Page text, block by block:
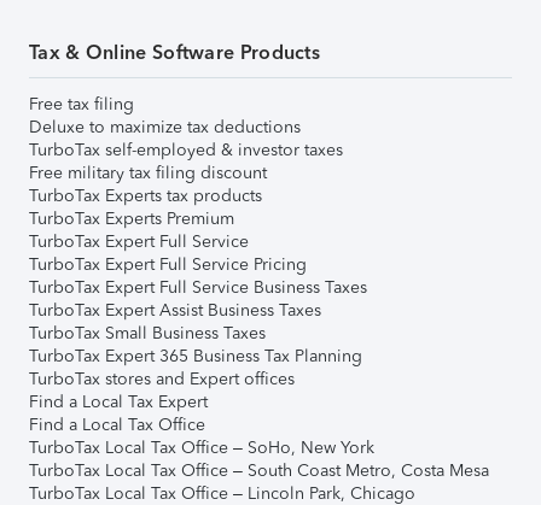
Tax & Online Software Products
Free tax filing
Deluxe to maximize tax deductions
TurboTax self-employed & investor taxes
Free military tax filing discount
TurboTax Experts tax products
TurboTax Experts Premium
TurboTax Expert Full Service
TurboTax Expert Full Service Pricing
TurboTax Expert Full Service Business Taxes
TurboTax Expert Assist Business Taxes
TurboTax Small Business Taxes
TurboTax Expert 365 Business Tax Planning
TurboTax stores and Expert offices
Find a Local Tax Expert
Find a Local Tax Office
TurboTax Local Tax Office – SoHo, New York
TurboTax Local Tax Office – South Coast Metro, Costa Mesa
TurboTax Local Tax Office – Lincoln Park, Chicago